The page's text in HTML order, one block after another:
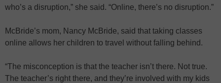
who’s a disruption,” she said. “Online, there’s no disruption.”
McBride’s mom, Nancy McBride, said that taking classes
online allows her children to travel without falling behind.
“The misconception is that the teacher isn’t there. Not true.
The teacher’s right there, and they’re involved with my kids